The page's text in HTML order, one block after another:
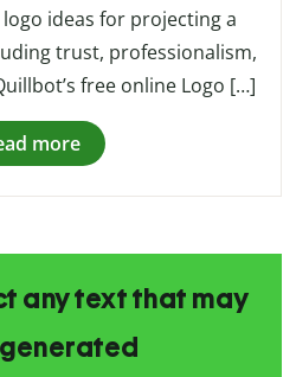
ideas for projecting a
trust, professionalism,
free online Logo […]
more
any text that may